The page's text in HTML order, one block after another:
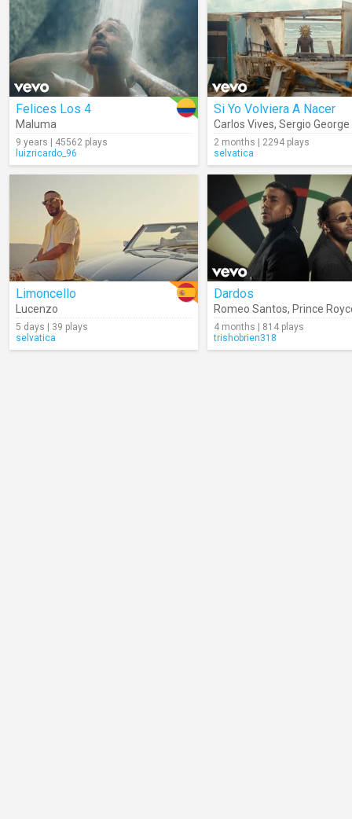
Felices Los 4
Maluma
9 years | 45562 plays
luizricardo_96
Si Yo Volviera A Nacer
Carlos Vives, Sergio George
2 months | 2294 plays
selvatica
Limoncello
Lucenzo
5 days | 39 plays
selvatica
Dardos
Romeo Santos, Prince
4 months | 814 plays
trishobrien318